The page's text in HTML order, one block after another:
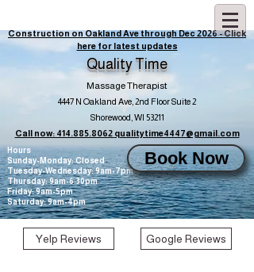
Construction on Oakland Ave through Dec 2026 - Click
here for latest updates
Quality Time
Massage Therapist
4447 N Oakland Ave, 2nd Floor Suite 2
Shorewood, WI 53211
Call now: 414.885.8062 qualitytime4447@gmail.com
Hours
Sunday-Monday: Closed
Tuesday-Wednesday: 9am-7pm
Thursday: 9am-6:30pm
Friday: 9am-5pm
Saturday: 9am-4pm
Book Now
Yelp Reviews Google Reviews